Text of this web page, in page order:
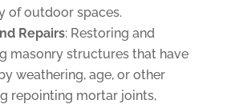
of outdoor spaces.
Repairs: Restoring and
masonry structures that have
weathering, age, or other
repointing mortar joints,